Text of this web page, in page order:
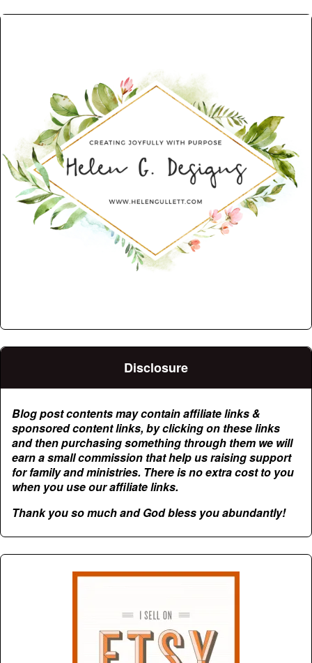
Disclosure
Blog post contents may contain affiliate links &
sponsored content links, by clicking on these links
and then purchasing something through them we will
earn a small commission that help us raising support
for family and ministries. There is no extra cost to you
when you use our affiliate links.
Thank you so much and God bless you abundantly!